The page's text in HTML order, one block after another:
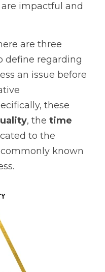
impactful and
are three
define regarding
an issue before
these
, the time
to the
known